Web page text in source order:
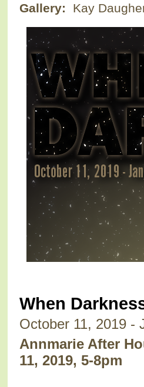
Gallery:
Kay
When
October 11, 2019 -
Annmarie After
11, 2019, 5-8pm